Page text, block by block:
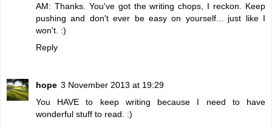
AM: Thanks. You've got the writing chops, I reckon. Keep
pushing and don't ever be easy on yourself... just like I
won't. :)
Reply
hope 3 November 2013 at 19:29
You HAVE to keep writing because I need to have
wonderful stuff to read. :)